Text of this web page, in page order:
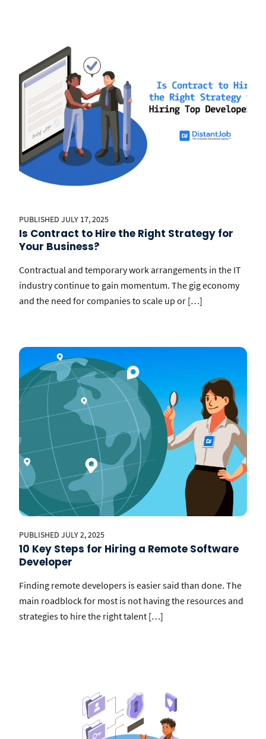
PUBLISHED JULY 17, 2025
Is Contract to Hire the Right Strategy for
Your Business?
Contractual and temporary work arrangements in the IT
industry continue to gain momentum. The gig economy
and the need for companies to scale up or […]
PUBLISHED JULY 2, 2025
10 Key Steps for Hiring a Remote Software
Developer
Finding remote developers is easier said than done. The
main roadblock for most is not having the resources and
strategies to hire the right talent […]